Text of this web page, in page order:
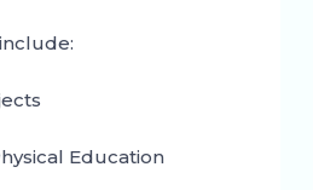
Education